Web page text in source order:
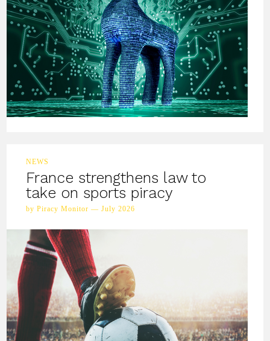
NEWS
France strengthens law to
take on sports piracy
by Piracy Monitor — July 2026